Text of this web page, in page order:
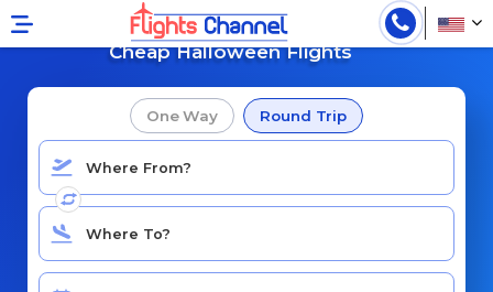
Search For
Cheap Halloween Flights
One Way Round Trip